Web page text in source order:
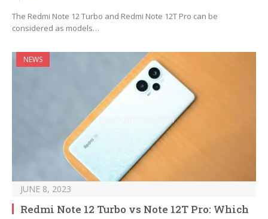
The Redmi Note 12 Turbo and Redmi Note 12T Pro can be
considered as models…
NEWS
JUNE 8, 2023
Redmi Note 12 Turbo vs Note 12T Pro: Which